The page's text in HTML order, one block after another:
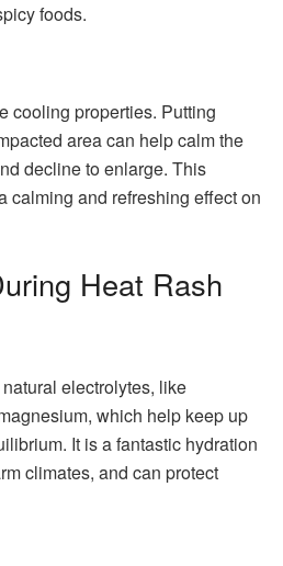
foods.
cooling properties. Putting
area can help calm the
decline to enlarge. This
calming and refreshing effect on
Heat Rash
electrolytes, like
which help keep up
It is a fantastic hydration
climates, and can protect